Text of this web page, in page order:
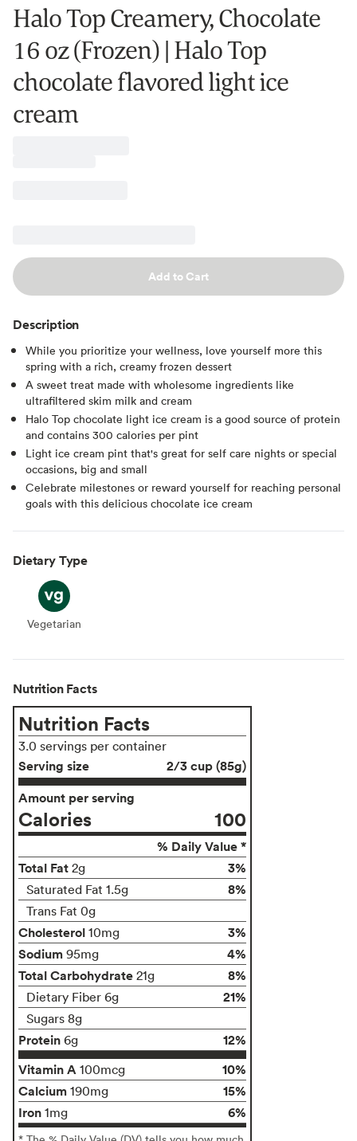
Halo Top Creamery, Chocolate
16 oz (Frozen) | Halo Top
chocolate flavored light ice
cream
Add to Cart
Description
While you prioritize your wellness, love yourself more this
spring with a rich, creamy frozen dessert
A sweet treat made with wholesome ingredients like
ultrafiltered skim milk and cream
Halo Top chocolate light ice cream is a good source of protein
and contains 300 calories per pint
Light ice cream pint that's great for self care nights or special
occasions, big and small
Celebrate milestones or reward yourself for reaching personal
goals with this delicious chocolate ice cream
Dietary Type
Vegetarian
Vegetarian
Nutrition Facts
Nutrition Facts
3.0 servings per container
Serving size
2/3 cup (85g)
Amount per serving
Calories 100
% Daily Value *
Total Fat 2g 3%
Saturated Fat 1.5g 8%
Trans Fat 0g
Cholesterol 10mg
3%
Sodium 95mg
4%
Total Carbohydrate 21g 8%
Dietary Fiber 6g 21%
Sugars 8g
Protein 6g
12%
Vitamin A 100mcg
10%
Calcium 190mg
15%
Iron 1mg 6%